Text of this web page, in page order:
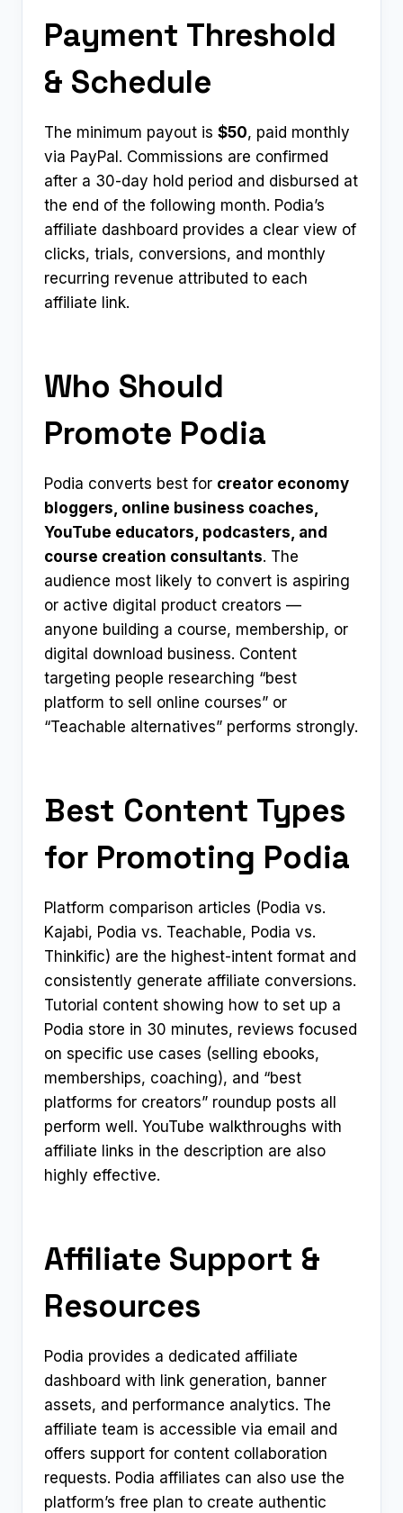
Payment Threshold
& Schedule
The minimum payout is $50, paid monthly
via PayPal. Commissions are confirmed
after a 30-day hold period and disbursed at
the end of the following month. Podia’s
affiliate dashboard provides a clear view of
clicks, trials, conversions, and monthly
recurring revenue attributed to each
affiliate link.
Who Should
Promote Podia
Podia converts best for creator economy
bloggers, online business coaches,
YouTube educators, podcasters, and
course creation consultants. The
audience most likely to convert is aspiring
or active digital product creators —
anyone building a course, membership, or
digital download business. Content
targeting people researching “best
platform to sell online courses” or
“Teachable alternatives” performs strongly.
Best Content Types
for Promoting Podia
Platform comparison articles (Podia vs.
Kajabi, Podia vs. Teachable, Podia vs.
Thinkific) are the highest-intent format and
consistently generate affiliate conversions.
Tutorial content showing how to set up a
Podia store in 30 minutes, reviews focused
on specific use cases (selling ebooks,
memberships, coaching), and “best
platforms for creators” roundup posts all
perform well. YouTube walkthroughs with
affiliate links in the description are also
highly effective.
Affiliate Support &
Resources
Podia provides a dedicated affiliate
dashboard with link generation, banner
assets, and performance analytics. The
affiliate team is accessible via email and
offers support for content collaboration
requests. Podia affiliates can also use the
platform’s free plan to create authentic